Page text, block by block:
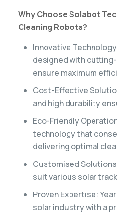
Why Choose Solabot
Cleaning Robots?
Innovative
designed with
ensure maximum
Cost-Effective
and high durability
Eco-Friendly
technology that
delivering optimal
Customised
suit various solar
Proven Expertise:
solar industry with a